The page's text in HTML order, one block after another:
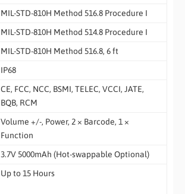
MIL-STD-810H Method 516.8 Procedure I
MIL-STD-810H Method 514.8 Procedure I
MIL-STD-810H Method 516.8, 6 ft
IP68
CE, FCC, NCC, BSMI, TELEC, VCCI, JATE,
BQB, RCM
Volume +/-, Power, 2 × Barcode, 1 ×
Function
3.7V 5000mAh (Hot-swappable Optional)
Up to 15 Hours